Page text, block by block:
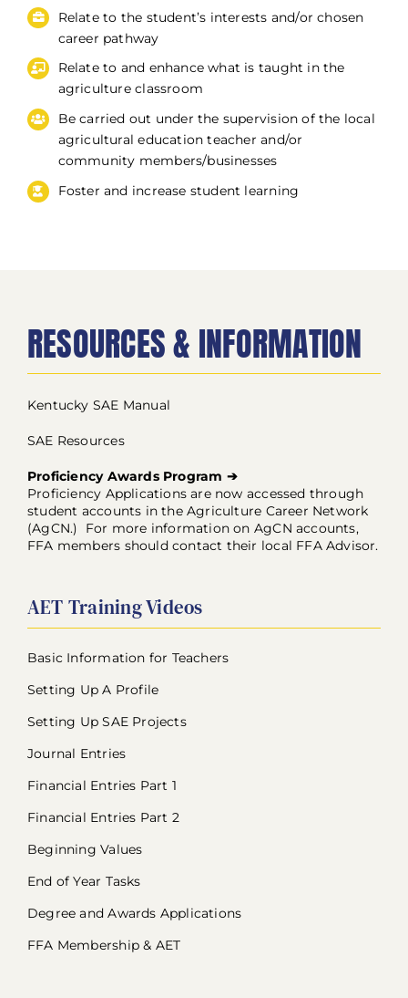
Relate to the student’s interests and/or chosen
career pathway
Relate to and enhance what is taught in the
agriculture classroom
Be carried out under the supervision of the local
agricultural education teacher and/or
community members/businesses
Foster and increase student learning
RESOURCES & INFORMATION
Kentucky SAE Manual
SAE Resources
Proficiency Awards Program ➔
Proficiency Applications are now accessed through
student accounts in the Agriculture Career Network
(AgCN.) For more information on AgCN accounts,
FFA members should contact their local FFA Advisor.
AET Training Videos
Basic Information for Teachers
Setting Up A Profile
Setting Up SAE Projects
Journal Entries
Financial Entries Part 1
Financial Entries Part 2
Beginning Values
End of Year Tasks
Degree and Awards Applications
FFA Membership & AET